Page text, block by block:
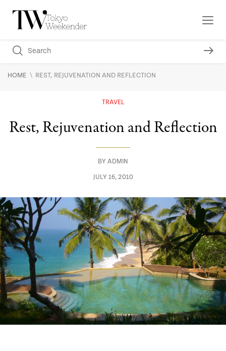
HOME \ REST, REJUVENATION AND REFLECTION
TRAVEL
Rest, Rejuvenation and Reflection
BY ADMIN
JULY 16, 2010